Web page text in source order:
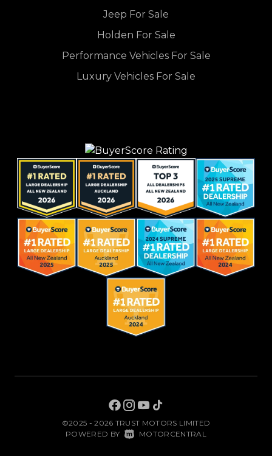
Jeep For Sale
Holden For Sale
Performance Vehicles For Sale
Luxury Vehicles For Sale
©2025 - 2026 TRUST MOTORS LIMITED
POWERED BY MOTORCENTRAL